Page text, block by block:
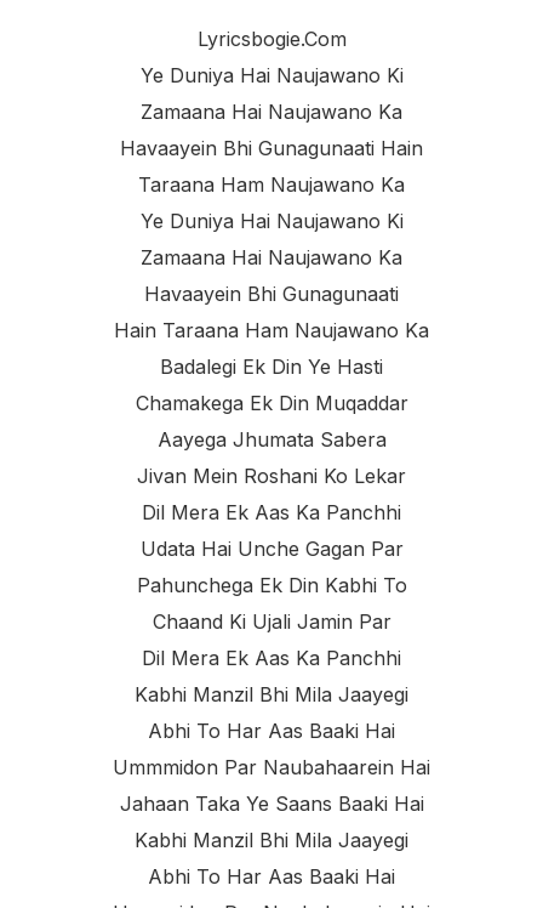
Lyricsbogie.com
Ye Duniya Hai Naujawano Ki
Zamaana Hai Naujawano Ka
Havaayein Bhi Gunagunaati Hain
Taraana Ham Naujawano Ka
Ye Duniya Hai Naujawano Ki
Zamaana Hai Naujawano Ka
Havaayein Bhi Gunagunaati
Hain Taraana Ham Naujawano Ka
Badalegi Ek Din Ye Hasti
Chamakega Ek Din Muqaddar
Aayega Jhumata Sabera
Jivan Mein Roshani Ko Lekar
Dil Mera Ek Aas Ka Panchhi
Udata Hai Unche Gagan Par
Pahunchega Ek Din Kabhi To
Chaand Ki Ujali Jamin Par
Dil Mera Ek Aas Ka Panchhi
Kabhi Manzil Bhi Mila Jaayegi
Abhi To Har Aas Baaki Hai
Ummmidon Par Naubahaarein Hai
Jahaan Taka Ye Saans Baaki Hai
Kabhi Manzil Bhi Mila Jaayegi
Abhi To Har Aas Baaki Hai